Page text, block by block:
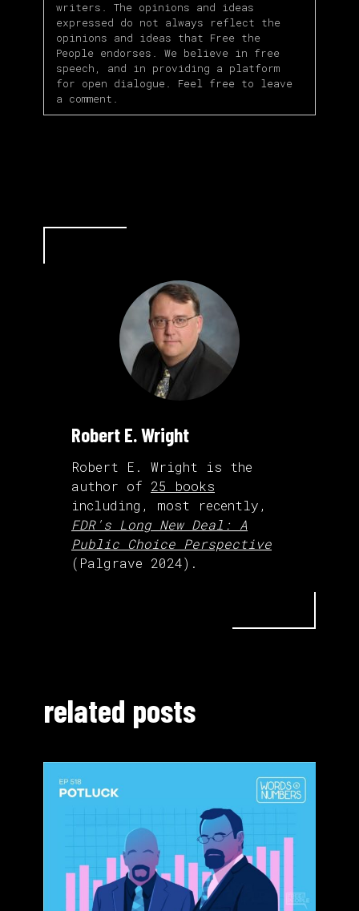
writers. The opinions and ideas
expressed do not always reflect the
opinions and ideas that Free the
People endorses. We believe in free
speech, and in providing a platform
for open dialogue. Feel free to leave
a comment.
Robert E. Wright
Robert E. Wright is the
author of 25 books
including, most recently,
FDR's Long New Deal: A
Public Choice Perspective
(Palgrave 2024).
related posts